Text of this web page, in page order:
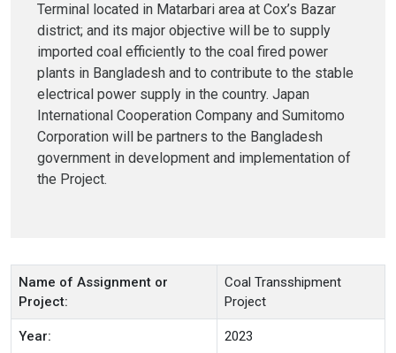
Terminal located in Matarbari area at Cox’s Bazar
district; and its major objective will be to supply
imported coal efficiently to the coal fired power
plants in Bangladesh and to contribute to the stable
electrical power supply in the country. Japan
International Cooperation Company and Sumitomo
Corporation will be partners to the Bangladesh
government in development and implementation of
the Project.
Name of Assignment or
Project:
Coal Transshipment
Project
Year: 2023